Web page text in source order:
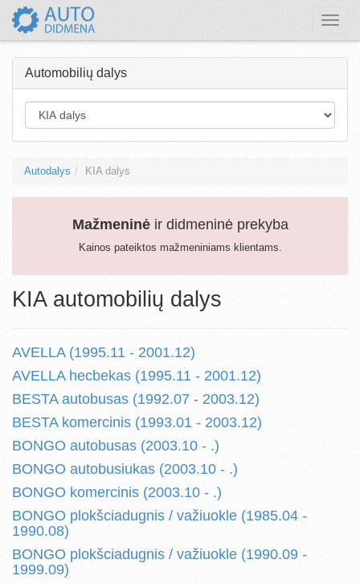
Toggle
Automobilių dalys
Autodalys KIA dalys
Mažmeninėir didmeninė prekyba
Kainos pateiktos mažmeniniams klientams.
KIA automobilių dalys
AVELLA (1995.11 - 2001.12)
AVELLA hecbekas (1995.11 - 2001.12)
BESTA autobusas (1992.07 - 2003.12)
BESTA komercinis (1993.01 - 2003.12)
BONGO autobusas (2003.10 - .)
BONGO autobusiukas (2003.10 - .)
BONGO komercinis (2003.10 - .)
BONGO plokšciadugnis / važiuokle (1985.04 -
1990.08)
BONGO plokšciadugnis / važiuokle (1990.09 -
1999.09)